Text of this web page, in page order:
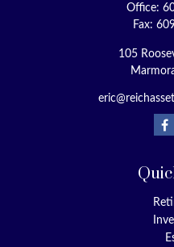
Office:
Fax:
105